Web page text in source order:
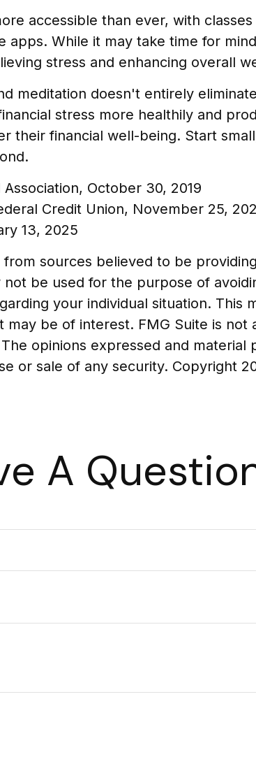
accessible than ever, with
apps. While it may take time for
stress and enhancing overall
meditation doesn't entirely
stress more healthily and
their financial well-being. Start
October 30, 2019
Credit Union, November 25,
13, 2025
sources believed to be
be used for the purpose of
your individual situation.
may be of interest. FMG Suite is
opinions expressed and
or sale of any security. Copyright
A